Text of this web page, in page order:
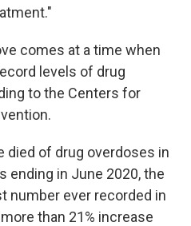
comes at a time when
levels of drug
to the Centers for
died of drug overdoses in
ending in June 2020, the
number ever recorded in
than 21% increase